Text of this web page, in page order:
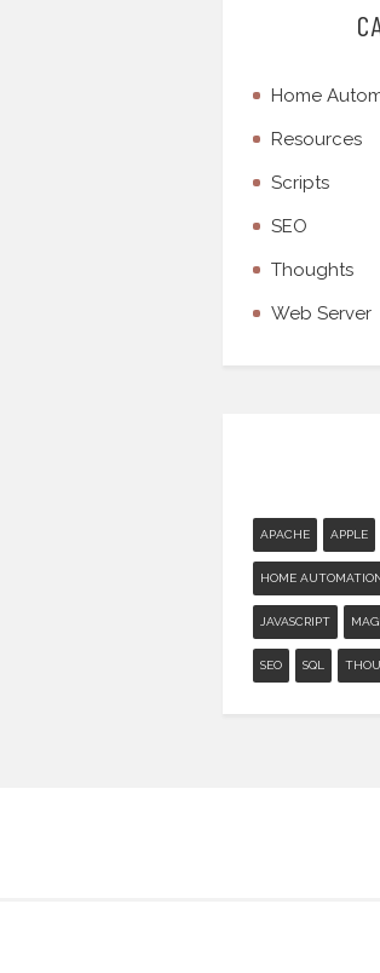
Home
Resources
Scripts
SEO
Thoughts
Web Server
APACHE APPLE
HOME
JAVASCRIPT
SEO SQL